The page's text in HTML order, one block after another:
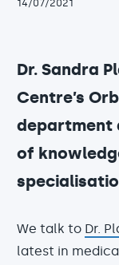
14/07/2021
Dr. Sandra
Centre’s
department
of
We talk to Dr.
latest in